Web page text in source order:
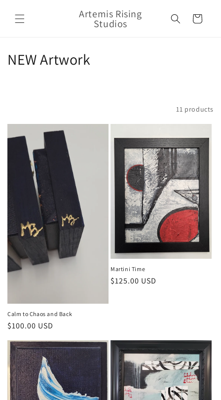
content
Artemis Rising
Studios Cart
C
e
i
o
n
:
NEW Artwork
11 products
Calm to Chaos and Back
Regular
$100.00 USD
Martini Time
Regular
$125.00 USD